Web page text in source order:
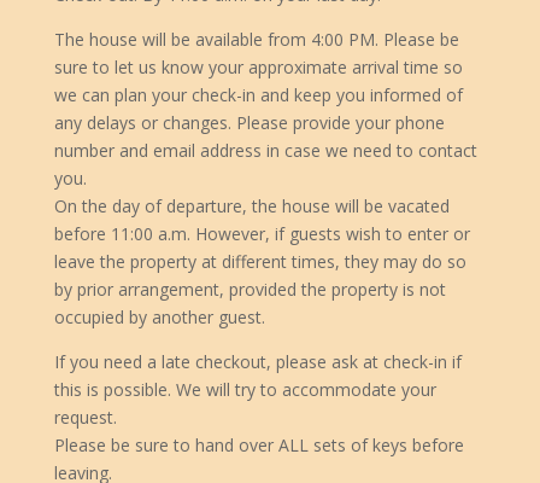
The house will be available from 4:00 PM. Please be
sure to let us know your approximate arrival time so
we can plan your check-in and keep you informed of
any delays or changes. Please provide your phone
number and email address in case we need to contact
you.
On the day of departure, the house will be vacated
before 11:00 a.m. However, if guests wish to enter or
leave the property at different times, they may do so
by prior arrangement, provided the property is not
occupied by another guest.
If you need a late checkout, please ask at check-in if
this is possible. We will try to accommodate your
request.
Please be sure to hand over ALL sets of keys before
leaving.